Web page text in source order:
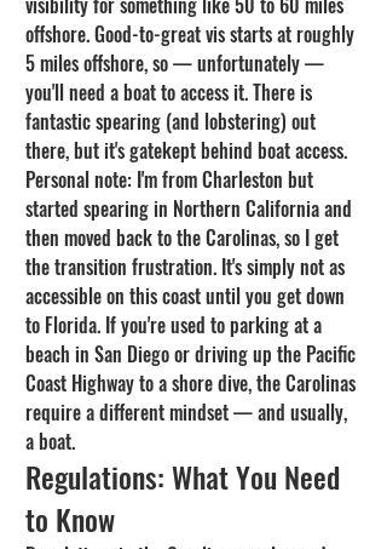
offshore. Good-to-great vis starts at roughly
5 miles offshore, so — unfortunately —
you'll need a boat to access it. There is
fantastic spearing (and lobstering) out
there, but it's gatekept behind boat access.
Personal note: I'm from Charleston but
started spearing in Northern California and
then moved back to the Carolinas, so I get
the transition frustration. It's simply not as
accessible on this coast until you get down
to Florida. If you're used to parking at a
beach in San Diego or driving up the Pacific
Coast Highway to a shore dive, the Carolinas
require a different mindset — and usually,
a boat.
Regulations: What You Need
to Know